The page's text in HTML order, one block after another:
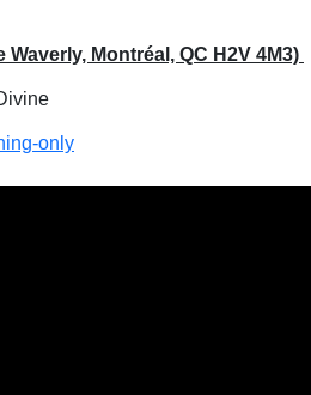
Montréal, QC H2V 4M3)
only